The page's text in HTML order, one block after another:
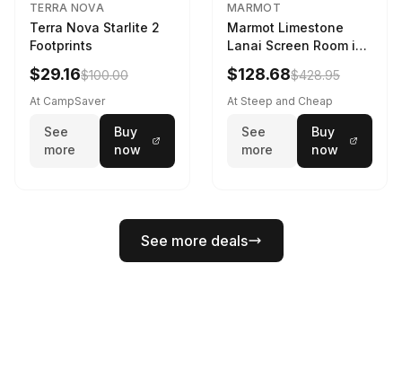
TERRA NOVA
Terra Nova Starlite 2
Footprints
$29.16$100.00
At CampSaver
See
more
Buy
now
MARMOT
Marmot Limestone
Lanai Screen Room in
Red Sun / Dark Azure
$128.68$428.95
At Steep and Cheap
See
more
Buy
now
See more deals